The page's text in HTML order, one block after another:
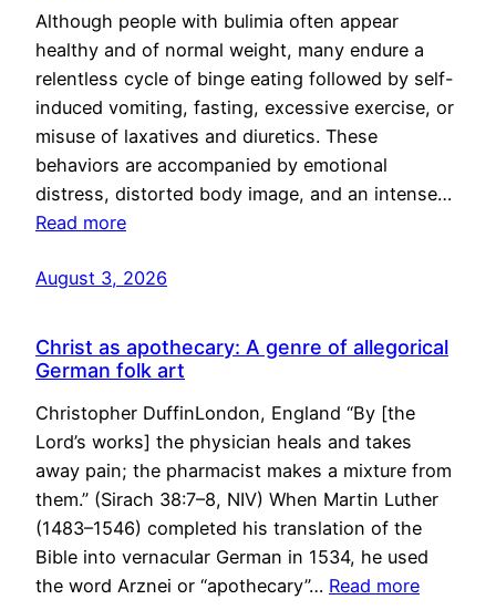
Although people with bulimia often appear
healthy and of normal weight, many endure a
relentless cycle of binge eating followed by self-
induced vomiting, fasting, excessive exercise, or
misuse of laxatives and diuretics. These
behaviors are accompanied by emotional
distress, distorted body image, and an intense…
Read more
August 3, 2026
Christ as apothecary: A genre of allegorical
German folk art
Christopher DuffinLondon, England “By [the
Lord’s works] the physician heals and takes
away pain; the pharmacist makes a mixture from
them.” (Sirach 38:7–8, NIV) When Martin Luther
(1483–1546) completed his translation of the
Bible into vernacular German in 1534, he used
the word Arznei or “apothecary”… Read more